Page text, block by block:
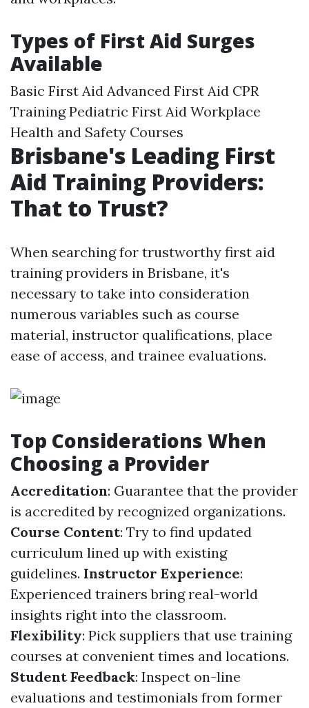
Types of First Aid Surges
Available
Basic First Aid Advanced First Aid CPR
Training Pediatric First Aid Workplace
Health and Safety Courses
Brisbane's Leading First
Aid Training Providers:
That to Trust?
When searching for trustworthy first aid
training providers in Brisbane, it's
necessary to take into consideration
numerous variables such as course
material, instructor qualifications, place
ease of access, and trainee evaluations.
Top Considerations When
Choosing a Provider
Accreditation: Guarantee that the provider
is accredited by recognized organizations.
Course Content: Try to find updated
curriculum lined up with existing
guidelines. Instructor Experience:
Experienced trainers bring real-world
insights right into the classroom.
Flexibility: Pick suppliers that use training
courses at convenient times and locations.
Student Feedback: Inspect on-line
evaluations and testimonials from former